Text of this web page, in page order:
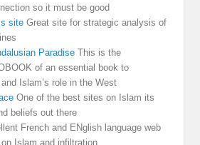
so it must be good
site Great site for strategic analysis of
Paradise This is the
of an essential book to
Islam’s role in the West
One of the best sites on Islam its
beliefs out there
French and ENglish language web
Islam and infiltration.